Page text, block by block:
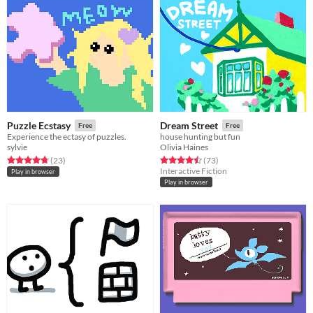
Puzzle Ecstasy Free
Experience the ectasy of puzzles.
sylvie
Rated 4.7 out of 5 stars
(23total ratings
)
Play in browser
Dream Street Free
house hunting but fun
Olivia Haines
Rated 4.5 out of 5 stars
(73total ratings
)
Interactive Fiction
Play in browser